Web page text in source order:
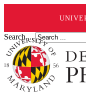
Search ...